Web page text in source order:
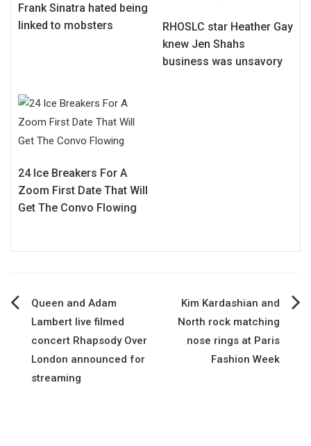
Frank Sinatra hated being
linked to mobsters
RHOSLC star Heather Gay
knew Jen Shahs
business was unsavory
24 Ice Breakers For A
Zoom First Date That Will
Get The Convo Flowing
Post
navigation
Queen and Adam
Lambert live filmed
concert Rhapsody Over
London announced for
streaming
Kim Kardashian and
North rock matching
nose rings at Paris
Fashion Week